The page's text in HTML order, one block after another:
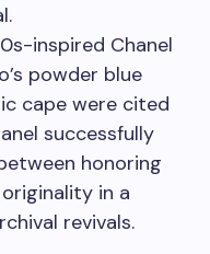
inspired Chanel
powder blue
cape were cited
successfully
honoring
in a
revivals.